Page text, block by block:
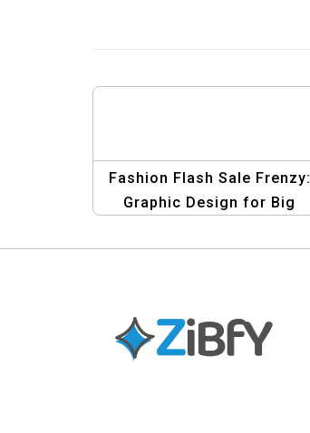
Fashion Flash Sale Frenzy:
Graphic Design for Big